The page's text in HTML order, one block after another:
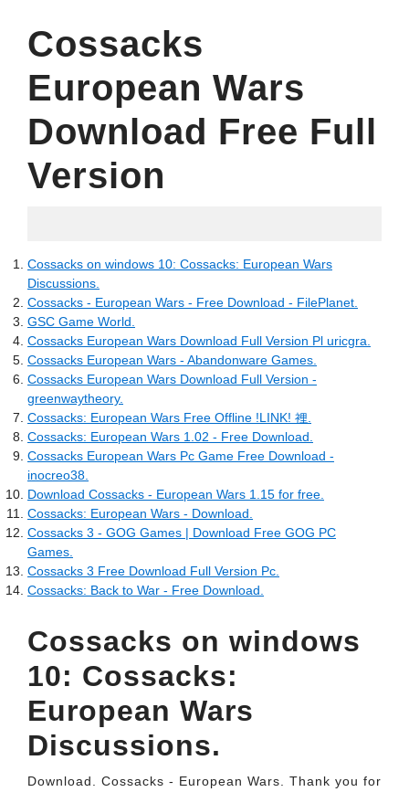
Cossacks
European Wars
Download Free Full
Version
Cossacks on windows 10: Cossacks: European Wars
Discussions.
Cossacks - European Wars - Free Download - FilePlanet.
GSC Game World.
Cossacks European Wars Download Full Version Pl uricgra.
Cossacks European Wars - Abandonware Games.
Cossacks European Wars Download Full Version -
greenwaytheory.
Cossacks: European Wars Free Offline !LINK! 裡.
Cossacks: European Wars 1.02 - Free Download.
Cossacks European Wars Pc Game Free Download -
inocreo38.
Download Cossacks - European Wars 1.15 for free.
Cossacks: European Wars - Download.
Cossacks 3 - GOG Games | Download Free GOG PC
Games.
Cossacks 3 Free Download Full Version Pc.
Cossacks: Back to War - Free Download.
Cossacks on windows
10: Cossacks:
European Wars
Discussions.
Download. Cossacks - European Wars. Thank you for